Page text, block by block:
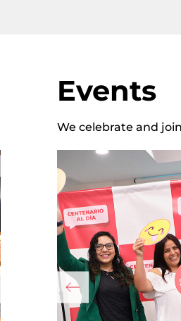
Events
We celebrate and